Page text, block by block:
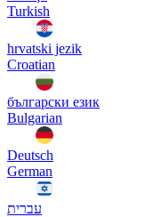
Turkish
hrvatski jezik
Croatian
български език
Bulgarian
Deutsch
German
עברית